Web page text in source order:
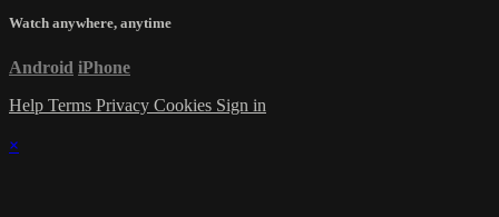
Watch anywhere, anytime
Android iPhone
Help Terms Privacy Cookies Sign in
×